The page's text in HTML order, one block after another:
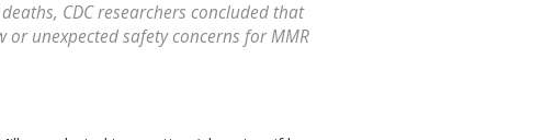
CDC researchers concluded that
or unexpected safety concerns for MMR